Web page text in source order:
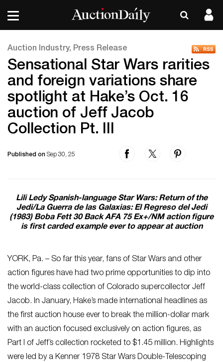
Auction Industry, Press Release
Sensational Star Wars rarities
and foreign variations share
spotlight at Hake’s Oct. 16
auction of Jeff Jacob
Collection Pt. III
Published on Sep 30, 25
Lili Ledy Spanish-language Star Wars: Return of the
Jedi/La Guerra de las Galaxias: El Regreso del Jedi
(1983) Boba Fett 30 Back AFA 75 Ex+/NM action figure
is first carded example ever to appear at auction
YORK, Pa. – So far this year, fans of Star Wars and other
action figures have had two prime opportunities to dip into
the world-class collection of Colorado supercollector Jeff
Jacob. In January, Hake’s made international headlines as
the first auction house ever to break the million-dollar mark
with an auction focused exclusively on action figures, as
Part I of Jeff’s collection rocketed to $1.45 million. Highlights
were led by a Kenner 1978 Star Wars Double-Telescoping